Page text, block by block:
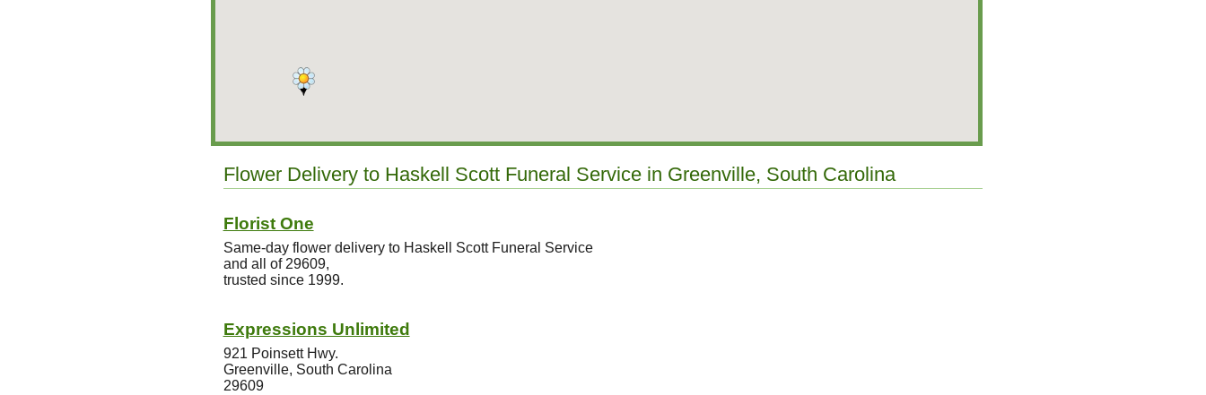
Flower Delivery to Haskell Scott Funeral Service in Greenville, South Carolina
Florist One
Same-day flower delivery to Haskell Scott Funeral Service
and all of 29609,
trusted since 1999.
Expressions Unlimited
921 Poinsett Hwy.
Greenville, South Carolina
29609